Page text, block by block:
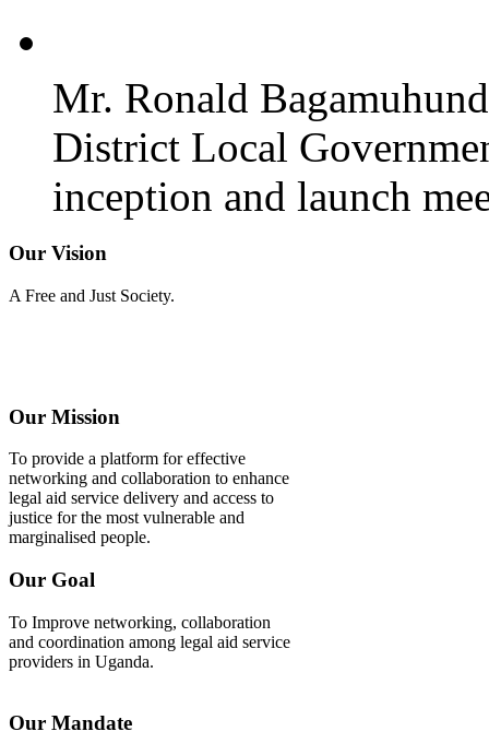
Mr. Ronald
District Local
inception and launch
Our Vision
A Free and Just Society.
Our Mission
To provide a platform for effective
networking and collaboration to enhance
legal aid service delivery and access to
justice for the most vulnerable and
marginalised people.
Our Goal
To Improve networking, collaboration
and coordination among legal aid service
providers in Uganda.
Our Mandate